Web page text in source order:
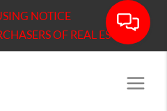
NOTICE
OF REAL ESTATE